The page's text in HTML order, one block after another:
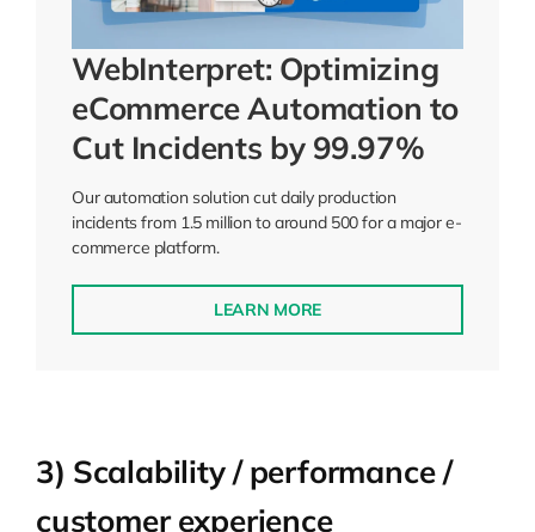
WebInterpret: Optimizing
eCommerce Automation to
Cut Incidents by 99.97%
Our automation solution cut daily production
incidents from 1.5 million to around 500 for a major e-
commerce platform.
LEARN MORE
3) Scalability / performance /
customer experience